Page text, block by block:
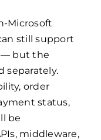
Microsoft
still support
— but the
separately.
order
status,
be
middleware,